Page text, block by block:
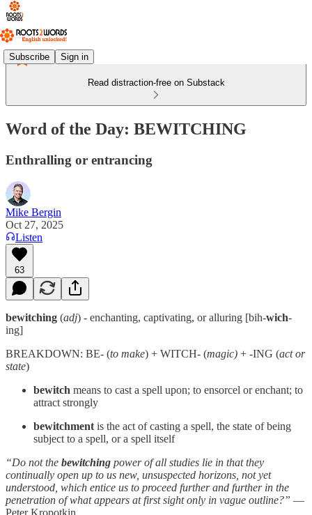
Subscribe Sign in
Read distraction-free on Substack
Word of the Day: BEWITCHING
Enthralling or entrancing
Mike Bergin
Oct 27, 2025
Listen
63
bewitching (adj) - enchanting, captivating, or alluring [bih-wich-
ing]
BREAKDOWN: BE- (to make) + WITCH- (magic) + -ING (act or
state)
bewitch means to cast a spell upon; to ensorcel or enchant; to
attract strongly
bewitchment is the act of casting a spell, the state of being
subject to a spell, or a spell itself
“Do not the bewitching power of all studies lie in that they
continually open up to us new, unsuspected horizons, not yet
understood, which entice us to proceed further and further in the
penetration of what appears at first sight only in vague outline?” —
Peter Kropotkin